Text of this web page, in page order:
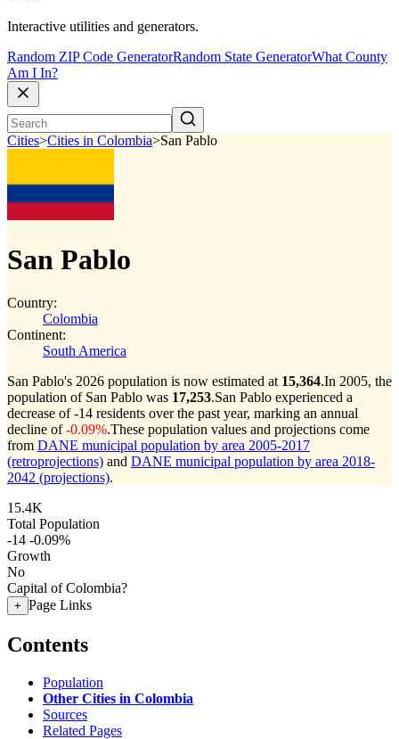
Interactive utilities and generators.
Random ZIP Code GeneratorRandom State GeneratorWhat County
Am I In?
Cities>Cities in Colombia>San Pablo
San Pablo
Country:
Colombia
Continent:
South America
San Pablo's 2026 population is now estimated at 15,364.In 2005, the
population of San Pablo was 17,253.San Pablo experienced a
decrease of-14 residents over the past year, marking an annual
decline of-0.09%.These population values and projections come
from DANE municipal population by area 2005-2017
(retroprojections) and DANE municipal population by area 2018-
2042 (projections).
15.4K
Total Population
-14 -0.09%
Growth
No
Capital of Colombia?
+ Page Links
Contents
Population
Other Cities in Colombia
Sources
Related Pages